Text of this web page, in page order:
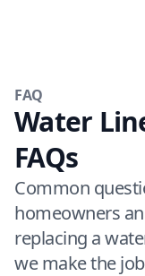
FAQ
Water
FAQs
Common
homeowners
replacing a
we make the